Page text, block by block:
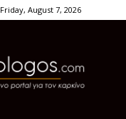
Friday, August 7, 2026